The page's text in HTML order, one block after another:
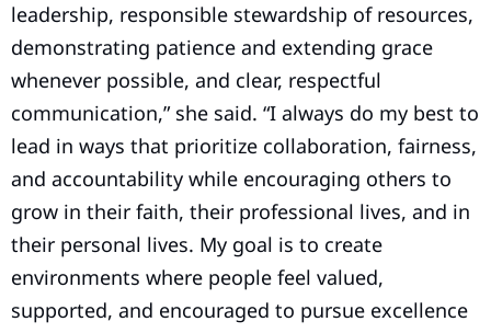
leadership, responsible stewardship of resources,
demonstrating patience and extending grace
whenever possible, and clear, respectful
communication,” she said. “I always do my best to
lead in ways that prioritize collaboration, fairness,
and accountability while encouraging others to
grow in their faith, their professional lives, and in
their personal lives. My goal is to create
environments where people feel valued,
supported, and encouraged to pursue excellence